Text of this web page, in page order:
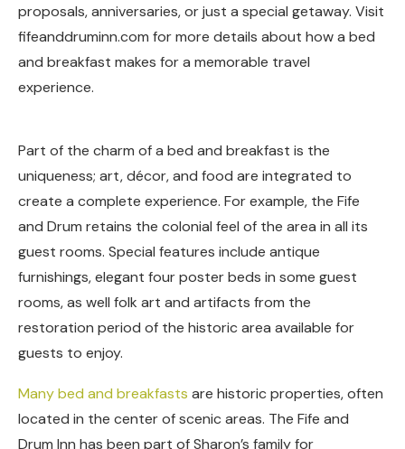
proposals, anniversaries, or just a special getaway. Visit
fifeanddruminn.com for more details about how a bed
and breakfast makes for a memorable travel
experience.
Part of the charm of a bed and breakfast is the
uniqueness; art, décor, and food are integrated to
create a complete experience. For example, the Fife
and Drum retains the colonial feel of the area in all its
guest rooms. Special features include antique
furnishings, elegant four poster beds in some guest
rooms, as well folk art and artifacts from the
restoration period of the historic area available for
guests to enjoy.
Many bed and breakfasts are historic properties, often
located in the center of scenic areas. The Fife and
Drum Inn has been part of Sharon’s family for